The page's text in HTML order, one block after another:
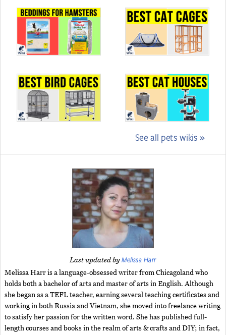
See all pets wikis »
Last updated byMelissa Harr
Melissa Harr is a language-obsessed writer from Chicagoland who
holds both a bachelor of arts and master of arts in English. Although
she began as a TEFL teacher, earning several teaching certificates and
working in both Russia and Vietnam, she moved into freelance writing
to satisfy her passion for the written word. She has published full-
length courses and books in the realm of arts & crafts and DIY; in fact,